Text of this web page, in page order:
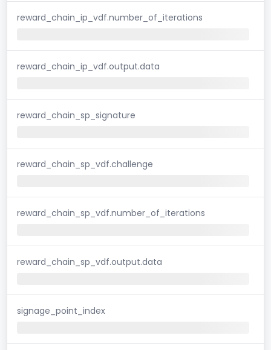
reward_chain_ip_vdf.number_of_iterations
reward_chain_ip_vdf.output.data
reward_chain_sp_signature
reward_chain_sp_vdf.challenge
reward_chain_sp_vdf.number_of_iterations
reward_chain_sp_vdf.output.data
signage_point_index